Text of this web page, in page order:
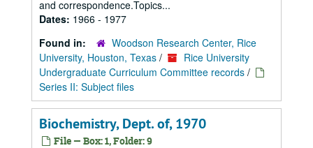
and correspondence.Topics...
Dates: 1966 - 1977
Found in:
Woodson Research Center, Rice
University, Houston, Texas /
Rice University
Undergraduate Curriculum Committee records /
Series II: Subject files
Biochemistry, Dept. of, 1970
File — Box: 1, Folder: 9